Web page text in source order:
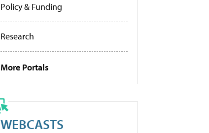
Policy & Funding
Research
More Portals
WEBCASTS